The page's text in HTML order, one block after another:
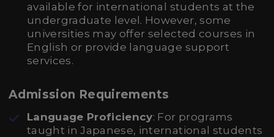
available for international students at the
undergraduate level. However, some
universities may offer selected courses in
English or provide language support
services.
Admission Requirements
Language Proficiency: For programs
taught in Japanese, international students